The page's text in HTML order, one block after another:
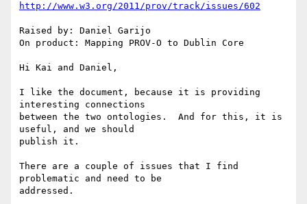
http://www.w3.org/2011/prov/track/issues/602
Raised by: Daniel Garijo
On product: Mapping PROV-O to Dublin Core
Hi Kai and Daniel,
I like the document, because it is providing
interesting connections
between the two ontologies.  And for this, it is
useful, and we should
publish it.
There are a couple of issues that I find
problematic and need to be
addressed.